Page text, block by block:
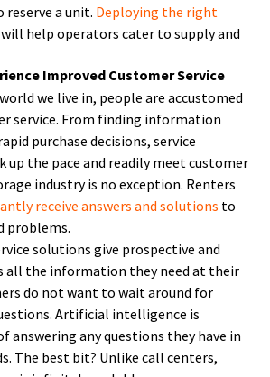
reserve a unit. Deploying the right
will help operators cater to supply and
Improved Customer Service
we live in, people are accustomed
service. From finding information
purchase decisions, service
up the pace and readily meet customer
industry is no exception. Renters
receive answers and solutions to
problems.
solutions give prospective and
all the information they need at their
do not want to wait around for
Artificial intelligence is
answering any questions they have in
The best bit? Unlike call centers,